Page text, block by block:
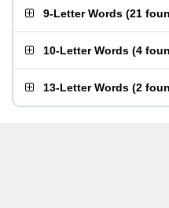
9-Letter Words (21
10-Letter Words (4
13-Letter Words (2